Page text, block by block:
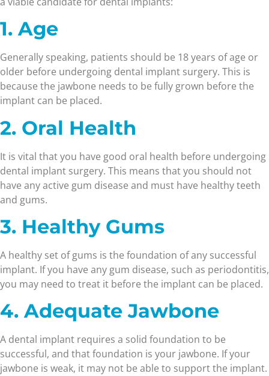
1. Age
Generally speaking, patients should be 18 years of age or
older before undergoing dental implant surgery. This is
because the jawbone needs to be fully grown before the
implant can be placed.
2. Oral Health
It is vital that you have good oral health before undergoing
dental implant surgery. This means that you should not
have any active gum disease and must have healthy teeth
and gums.
3. Healthy Gums
A healthy set of gums is the foundation of any successful
implant. If you have any gum disease, such as periodontitis,
you may need to treat it before the implant can be placed.
4. Adequate Jawbone
A dental implant requires a solid foundation to be
successful, and that foundation is your jawbone. If your
jawbone is weak, it may not be able to support the implant.